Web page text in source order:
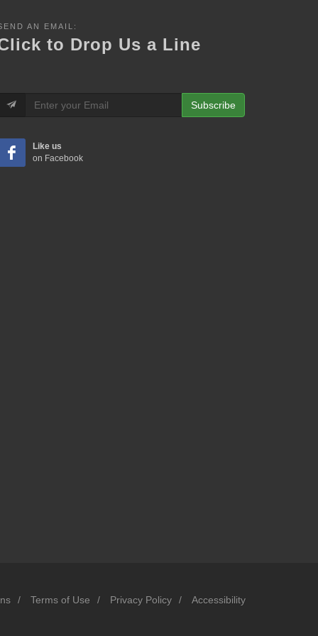
AN EMAIL:
to Drop Us a Line
Subscribe
Like us
on Facebook
/ Terms of Use / Privacy Policy / Accessibility